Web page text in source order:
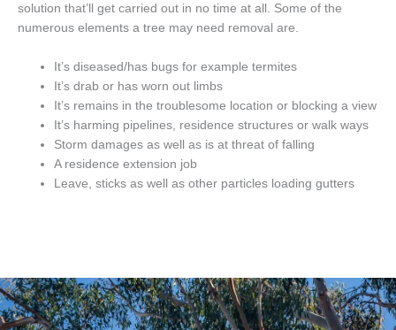
solution that’ll get carried out in no time at all. Some of the
numerous elements a tree may need removal are.
It’s diseased/has bugs for example termites
It’s drab or has worn out limbs
It’s remains in the troublesome location or blocking a view
It’s harming pipelines, residence structures or walk ways
Storm damages as well as is at threat of falling
A residence extension job
Leave, sticks as well as other particles loading gutters